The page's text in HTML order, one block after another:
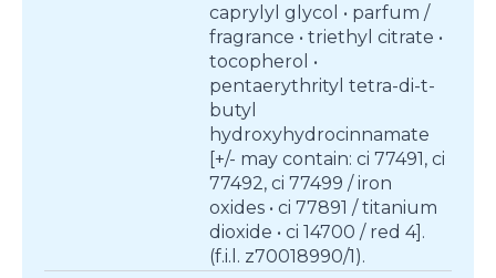
caprylyl glycol • parfum /
fragrance • triethyl citrate •
tocopherol •
pentaerythrityl tetra-di-t-
butyl
hydroxyhydrocinnamate
[+/- may contain: ci 77491, ci
77492, ci 77499 / iron
oxides • ci 77891 / titanium
dioxide • ci 14700 / red 4].
(f.i.l. z70018990/1).